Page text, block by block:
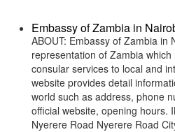
Embassy of Zambia in
ABOUT: Embassy of Zambia in
representation of Zambia
consular services to local and
website provides detail
world such as address, phone
official website, opening hours.
Nyerere Road Nyerere Road